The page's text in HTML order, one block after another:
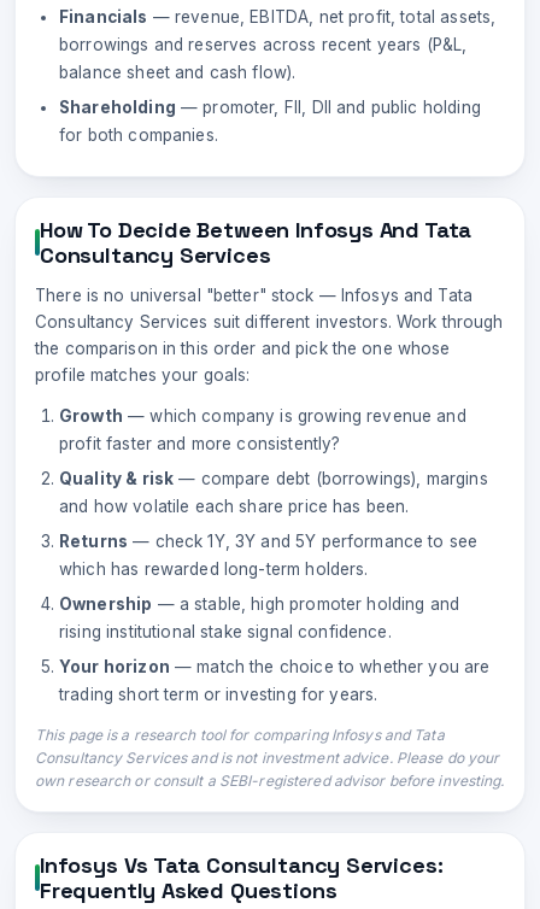
Financials — revenue, EBITDA, net profit, total assets,
borrowings and reserves across recent years (P&L,
balance sheet and cash flow).
Shareholding — promoter, FII, DII and public holding
for both companies.
How To Decide Between Infosys And Tata
Consultancy Services
There is no universal "better" stock — Infosys and Tata
Consultancy Services suit different investors. Work through
the comparison in this order and pick the one whose
profile matches your goals:
Growth — which company is growing revenue and
profit faster and more consistently?
Quality & risk — compare debt (borrowings), margins
and how volatile each share price has been.
Returns — check 1Y, 3Y and 5Y performance to see
which has rewarded long-term holders.
Ownership — a stable, high promoter holding and
rising institutional stake signal confidence.
Your horizon — match the choice to whether you are
trading short term or investing for years.
This page is a research tool for comparing Infosysand Tata
Consultancy Servicesand is not investment advice. Please do your
own research or consult a SEBI-registered advisor before investing.
Infosys Vs Tata Consultancy Services:
Frequently Asked Questions